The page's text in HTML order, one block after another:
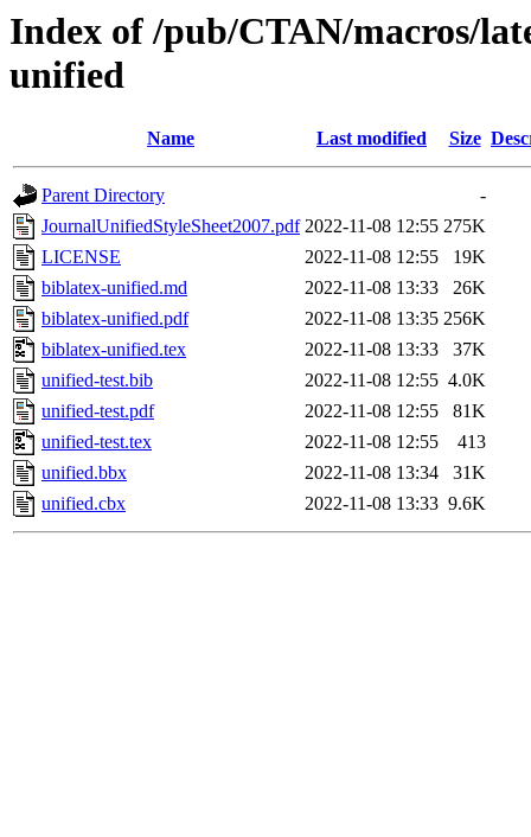
Index of /pub/CTAN/macros/
unified
Name Last modified Size
Parent Directory
-
JournalUnifiedStyleSheet2007.pdf 2022-11-08 12:55 275K
LICENSE
2022-11-08 12:55
19K
biblatex-unified.md
2022-11-08 13:33
26K
biblatex-unified.pdf
2022-11-08 13:35 256K
biblatex-unified.tex
2022-11-08 13:33
37K
unified-test.bib
2022-11-08 12:55 4.0K
unified-test.pdf
2022-11-08 12:55
81K
unified-test.tex
2022-11-08 12:55
413
unified.bbx
2022-11-08 13:34
31K
unified.cbx
2022-11-08 13:33 9.6K